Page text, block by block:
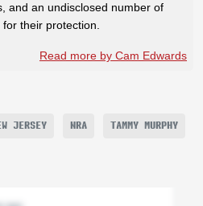
and an undisclosed number of
for their protection.
Read more by Cam Edwards
JERSEY NRA TAMMY MURPHY